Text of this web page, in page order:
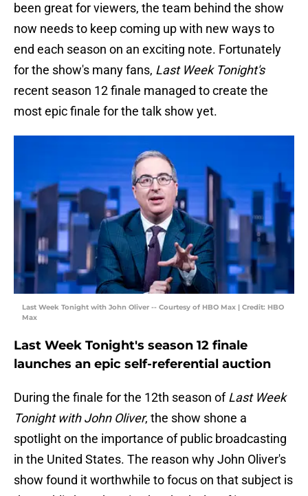
been great for viewers, the team behind the show
now needs to keep coming up with new ways to
end each season on an exciting note. Fortunately
for the show's many fans, Last Week Tonight's
recent season 12 finale managed to create the
most epic finale for the talk show yet.
Last Week Tonight with John Oliver -- Courtesy of HBO Max | Credit: HBO
Max
Last Week Tonight's season 12 finale
launches an epic self-referential auction
During the finale for the 12th season ofLast Week
Tonight with John Oliver, the show shone a
spotlight on the importance of public broadcasting
in the United States. The reason why John Oliver's
show found it worthwhile to focus on that subject is